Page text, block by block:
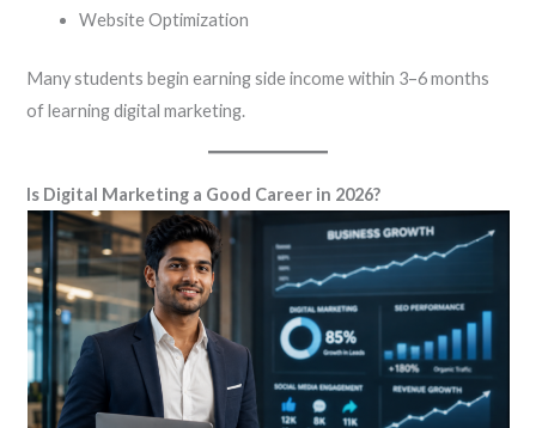
Website Optimization
Many students begin earning side income within 3–6 months
of learning digital marketing.
Is Digital Marketing a Good Career in 2026?